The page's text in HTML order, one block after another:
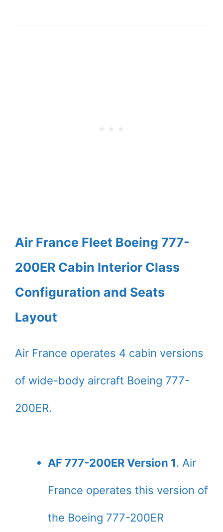
Air France Fleet Boeing 777-
200ER Cabin Interior Class
Configuration and Seats
Layout
Air France operates 4 cabin versions
of wide-body aircraft Boeing 777-
200ER.
AF 777-200ER Version 1. Air
France operates this version of
the Boeing 777-200ER